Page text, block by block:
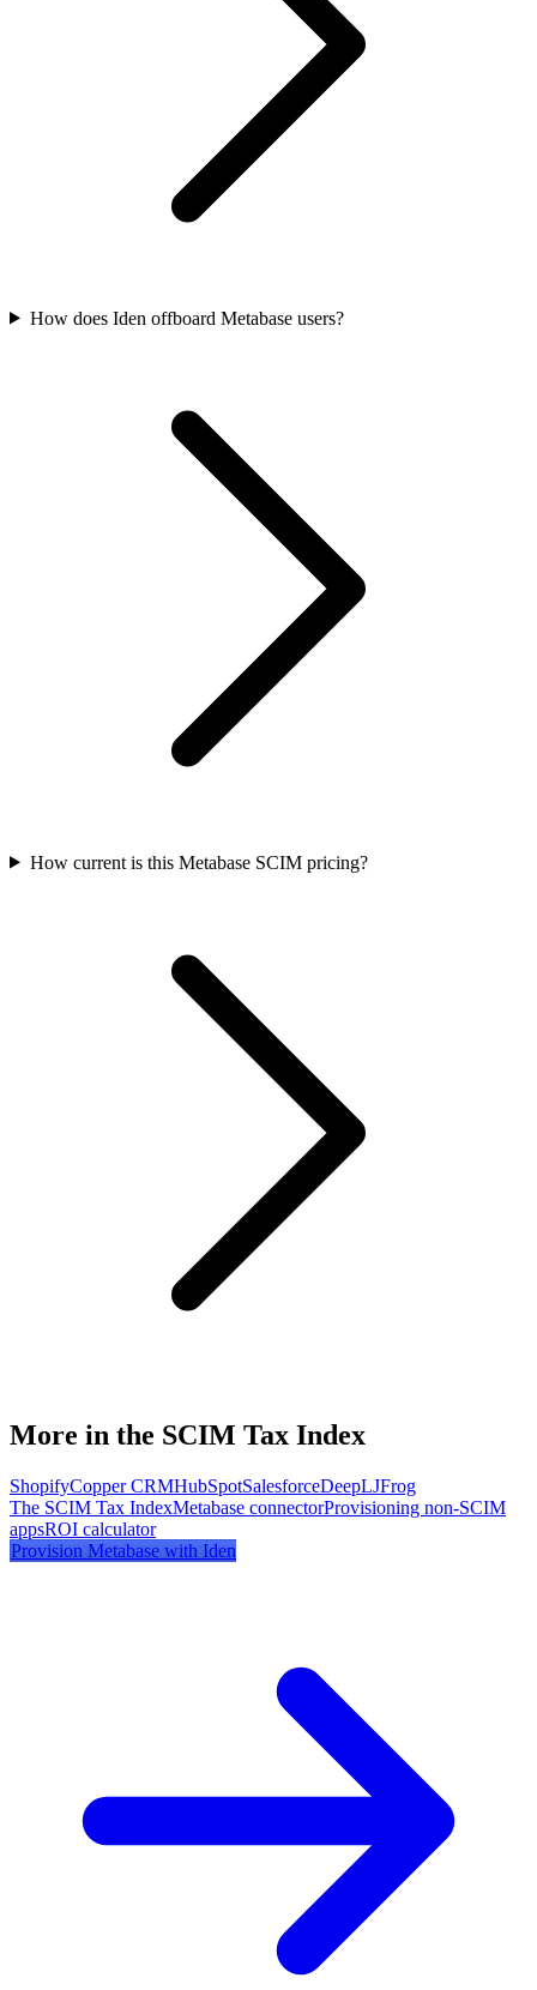
How does Iden offboard Metabase users?
How current is this Metabase SCIM pricing?
More in the SCIM Tax Index
ShopifyCopper CRMHubSpotSalesforceDeepLJFrog
The SCIM Tax IndexMetabase connectorProvisioning non-SCIM
appsROI calculator
Provision Metabase with Iden